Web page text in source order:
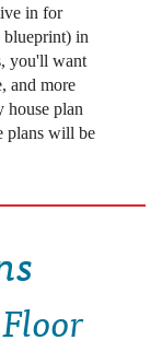
in for
blueprint) in
you'll want
and more
house plan
plans will be